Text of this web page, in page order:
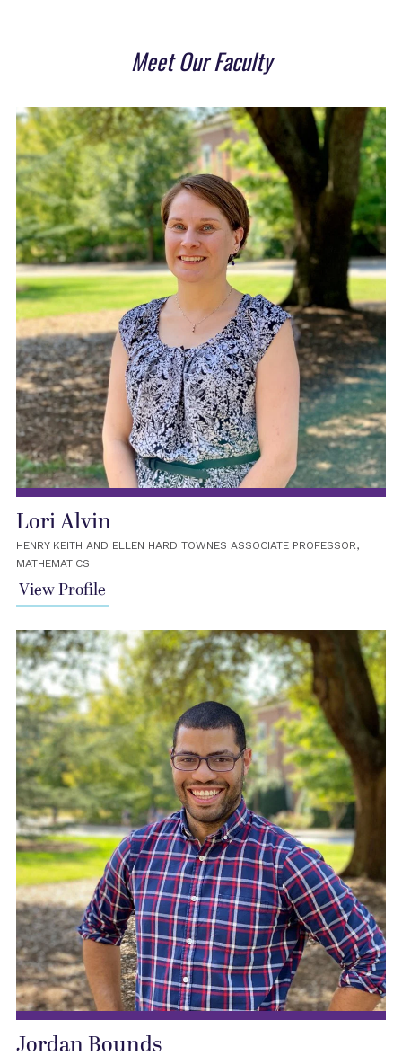
Meet Our Faculty
Lori Alvin
HENRY KEITH AND ELLEN HARD TOWNES ASSOCIATE PROFESSOR,
MATHEMATICS
View Profile
Jordan Bounds